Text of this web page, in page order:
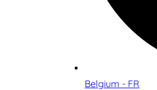
Belgium - FR